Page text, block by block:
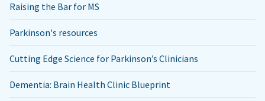
Raising the Bar for MS
Parkinson's resources
Cutting Edge Science for Parkinson’s Clinicians
Dementia: Brain Health Clinic Blueprint